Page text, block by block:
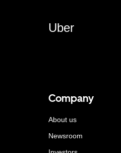
Uber
Company
About us
Newsroom